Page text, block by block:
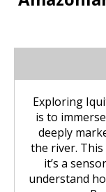
Colca
Uyuni
2-Day
| The
Salar
to
Inca
to
Machu
Machu
BLOG
Exploring
is to
deeply
the river.
it’s a
understand